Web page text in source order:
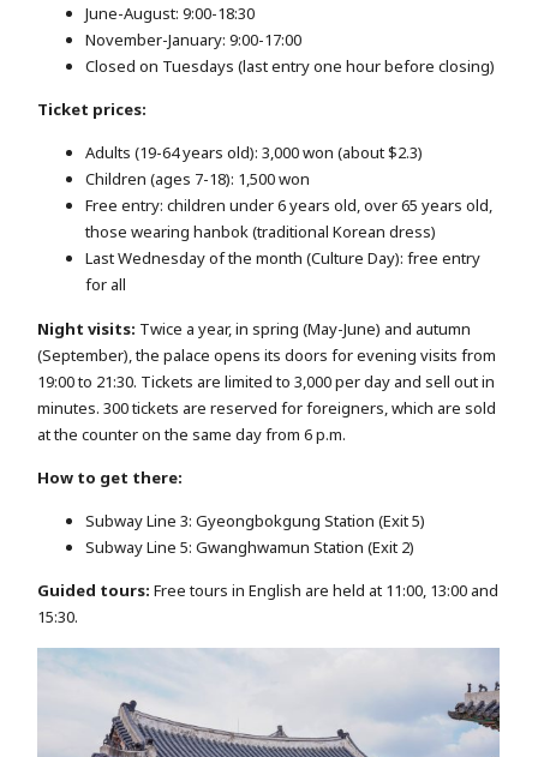
June-August: 9:00-18:30
November-January: 9:00-17:00
Closed on Tuesdays (last entry one hour before closing)
Ticket prices:
Adults (19-64 years old): 3,000 won (about $2.3)
Children (ages 7-18): 1,500 won
Free entry: children under 6 years old, over 65 years old,
those wearing hanbok (traditional Korean dress)
Last Wednesday of the month (Culture Day): free entry
for all
Night visits: Twice a year, in spring (May-June) and autumn
(September), the palace opens its doors for evening visits from
19:00 to 21:30. Tickets are limited to 3,000 per day and sell out in
minutes. 300 tickets are reserved for foreigners, which are sold
at the counter on the same day from 6 p.m.
How to get there:
Subway Line 3: Gyeongbokgung Station (Exit 5)
Subway Line 5: Gwanghwamun Station (Exit 2)
Guided tours: Free tours in English are held at 11:00, 13:00 and
15:30.